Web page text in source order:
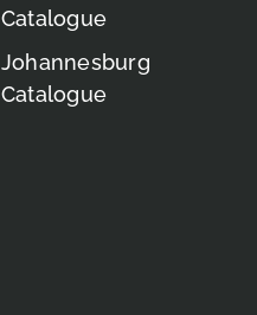
Catalogue
Johannesburg
Catalogue